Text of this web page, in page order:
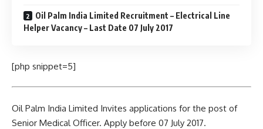
Oil Palm India Limited Recruitment – Electrical Line
Helper Vacancy – Last Date 07 July 2017
[php snippet=5]
Oil Palm India Limited Invites applications for the post of
Senior Medical Officer. Apply before 07 July 2017.